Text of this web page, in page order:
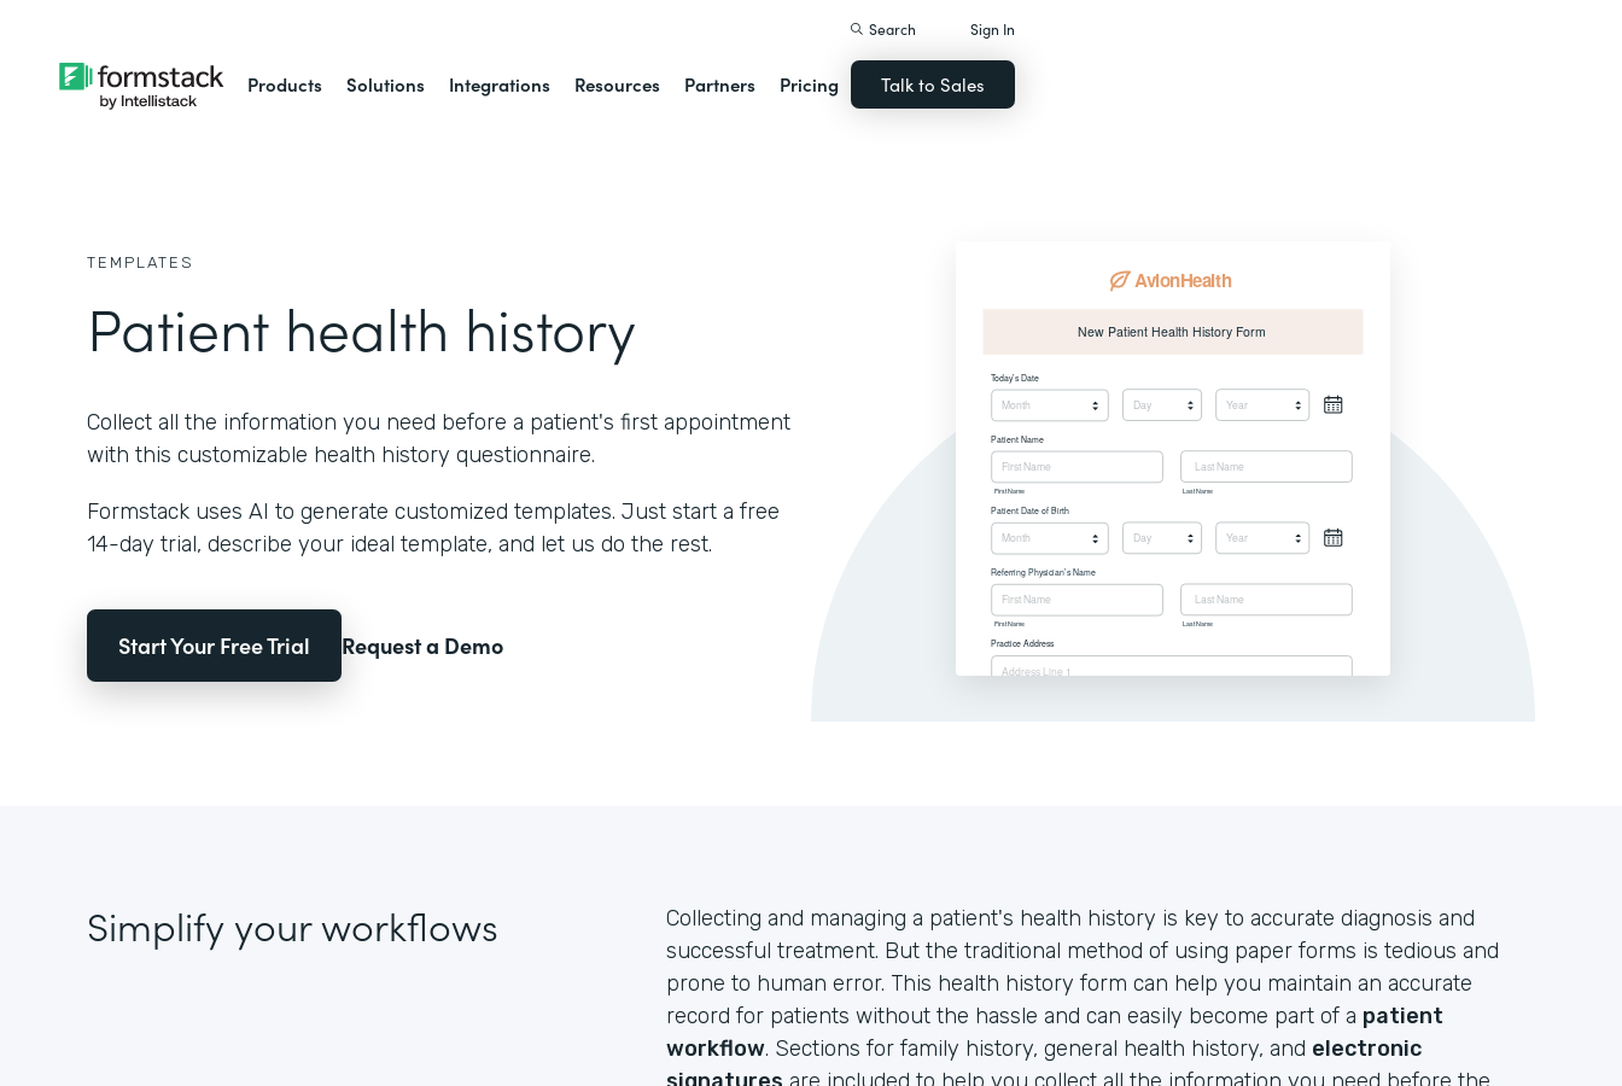
Products Solutions Integrations Resources Partners Pricing
Search Sign In
Talk to Sales
TEMPLATES
Patient health history
Collect all the information you need before a patient's first appointment
with this customizable health history questionnaire.
Formstack uses AI to generate customized templates. Just start a free
14-day trial, describe your ideal template, and let us do the rest.
Start Your Free Trial Request a Demo
Simplify your workflows
Collecting and managing a patient's health history is key to accurate diagnosis and
successful treatment. But the traditional method of using paper forms is tedious and
prone to human error. This health history form can help you maintain an accurate
record for patients without the hassle and can easily become part of a patient
workflow. Sections for family history, general health history, and electronic